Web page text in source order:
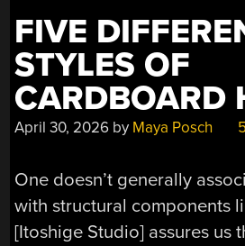
FIVE
STYLES OF
CARDBOARD
April 30, 2026 by Maya Posch
One doesn’t generally
with structural components
[Itoshige Studio] assures us